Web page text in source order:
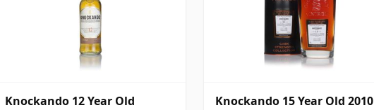
Knockando 12 Year Old
Knockando 15 Year Old 2010